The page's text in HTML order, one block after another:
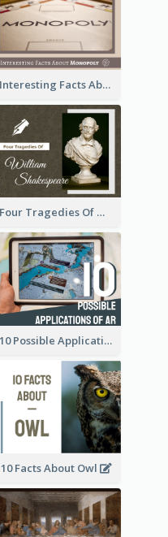
Interesting Facts About Monopoly
Four Tragedies Of William Shakespeare
10 Possible Applications Of Augmented Reality (AR)
10 Facts About Owl